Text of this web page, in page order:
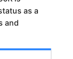
as a
and